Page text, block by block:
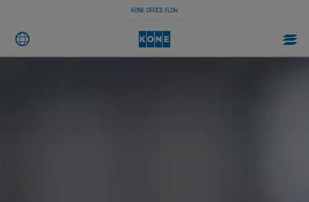
KONE OFFICE FLOW